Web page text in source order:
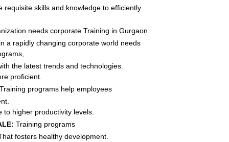
requisite skills and knowledge to efficiently
needs corporate Training in Gurgaon.
a rapidly changing corporate world needs
the latest trends and technologies.
proficient.
Training programs help employees
to higher productivity levels.
Training programs
fosters healthy development.